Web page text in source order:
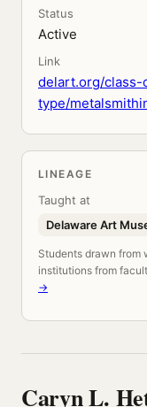
Status
Active
Link
delart.org/class-
type/
LINEAGE
Taught at
Delaware Art
Students drawn from
institutions from
→
Caryn L.